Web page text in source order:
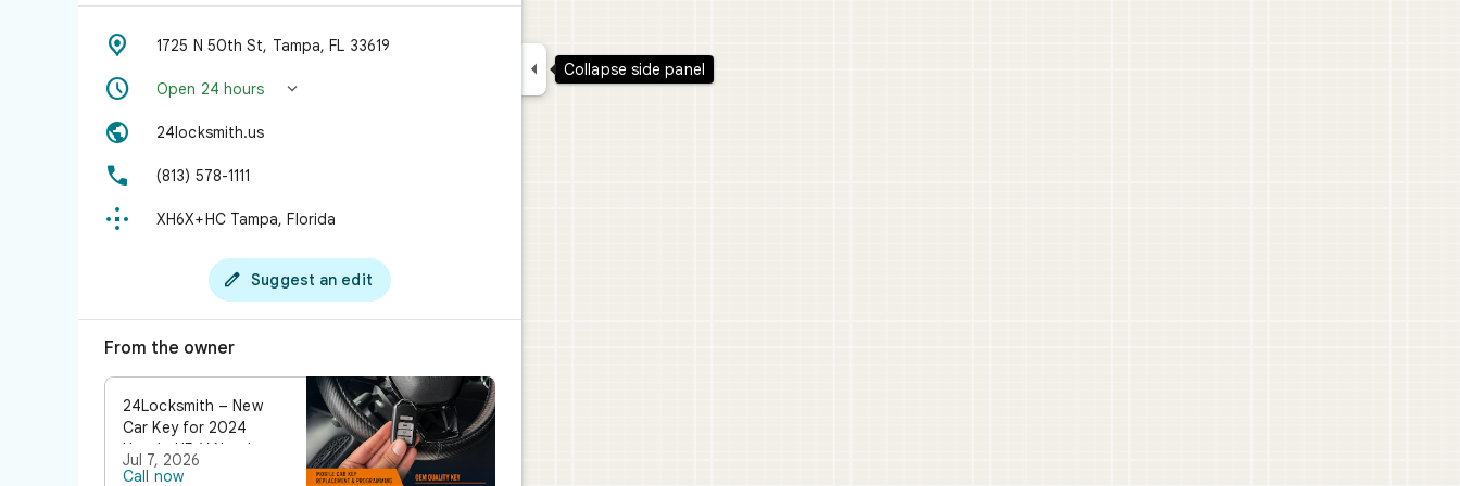
 1725 N 50th St, Tampa, FL 33619
 Open 24 hours 
 24locksmith.us
 (813) 578-1111
 XH6X+HC Tampa, Florida
 Suggest an edit
From the owner
24Locksmith – New
Car Key for 2024
Honda HR-V Need a
new car key for your
Jul 7, 2026
Call now
 Collapse side panel